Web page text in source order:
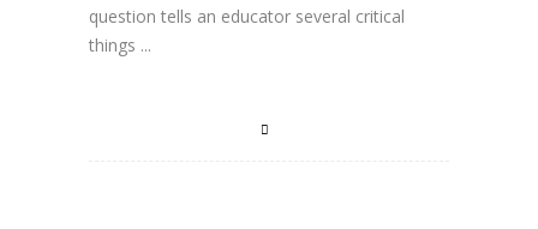
question tells an educator several critical
things